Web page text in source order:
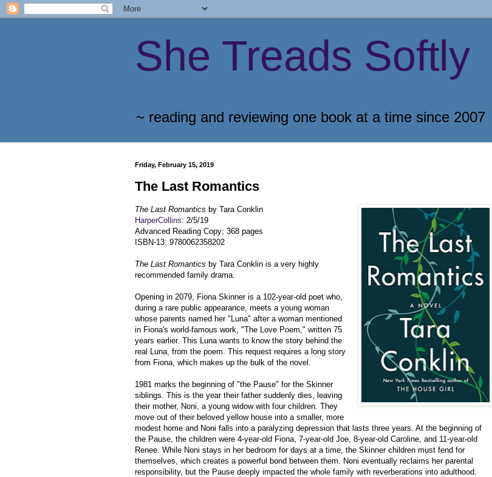
She Treads Softly
~ reading and reviewing one book at a time since 2007
Friday, February 15, 2019
The Last Romantics
The Last Romantics by Tara Conklin
HarperCollins: 2/5/19
Advanced Reading Copy; 368 pages
ISBN-13: 9780062358202
The Last Romantics by Tara Conklin is a very highly
recommended family drama.
Opening in 2079, Fiona Skinner is a 102-year-old poet who,
during a rare public appearance, meets a young woman
whose parents named her "Luna" after a woman mentioned
in Fiona's world-famous work, "The Love Poem," written 75
years earlier. This Luna wants to know the story behind the
real Luna, from the poem. This request requires a long story
from Fiona, which makes up the bulk of the novel.
1981 marks the beginning of "the Pause" for the Skinner
siblings. This is the year their father suddenly dies, leaving
their mother, Noni, a young widow with four children. They
move out of their beloved yellow house into a smaller, more
modest home and Noni falls into a paralyzing depression that lasts three years. At the beginning of
the Pause, the children were 4-year-old Fiona, 7-year-old Joe, 8-year-old Caroline, and 11-year-old
Renee. While Noni stays in her bedroom for days at a time, the Skinner children must fend for
themselves, which creates a powerful bond between them. Noni eventually reclaims her parental
responsibility, but the Pause deeply impacted the whole family with reverberations into adulthood.